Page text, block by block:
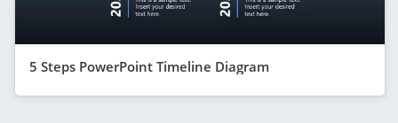
5 Steps PowerPoint Timeline Diagram